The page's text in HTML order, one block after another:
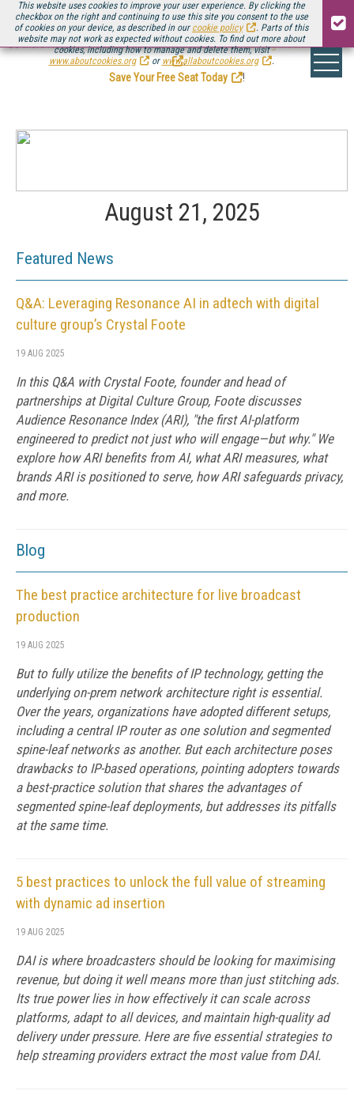
This website uses cookies to improve your user experience. By clicking the
checkbox on the right and continuing to use this site you consent to the use
of cookies on your device, as described in our cookie policy
. Parts of this
website may not work as expected without cookies. To find out more about
cookies, including how to manage and delete them, visit
www.aboutcookies.org
or www.allaboutcookies.org .
Be there August 11-13, for the next installment ofStreaming Media Connect
.
Save Your Free Seat Today
!
August 21, 2025
Featured News
Q&A: Leveraging Resonance AI in adtech with digital
culture group’s Crystal Foote
19 AUG 2025
In this Q&A with Crystal Foote, founder and head of
partnerships at Digital Culture Group, Foote discusses
Audience Resonance Index (ARI), "the first AI-platform
engineered to predict not just who will engage—but why." We
explore how ARI benefits from AI, what ARI measures, what
brands ARI is positioned to serve, how ARI safeguards privacy,
and more.
Blog
The best practice architecture for live broadcast
production
19 AUG 2025
But to fully utilize the benefits of IP technology, getting the
underlying on-prem network architecture right is essential.
Over the years, organizations have adopted different setups,
including a central IP router as one solution and segmented
spine-leaf networks as another. But each architecture poses
drawbacks to IP-based operations, pointing adopters towards
a best-practice solution that shares the advantages of
segmented spine-leaf deployments, but addresses its pitfalls
at the same time.
5 best practices to unlock the full value of streaming
with dynamic ad insertion
19 AUG 2025
DAI is where broadcasters should be looking for maximising
revenue, but doing it well means more than just stitching ads.
Its true power lies in how effectively it can scale across
platforms, adapt to all devices, and maintain high-quality ad
delivery under pressure. Here are five essential strategies to
help streaming providers extract the most value from DAI.